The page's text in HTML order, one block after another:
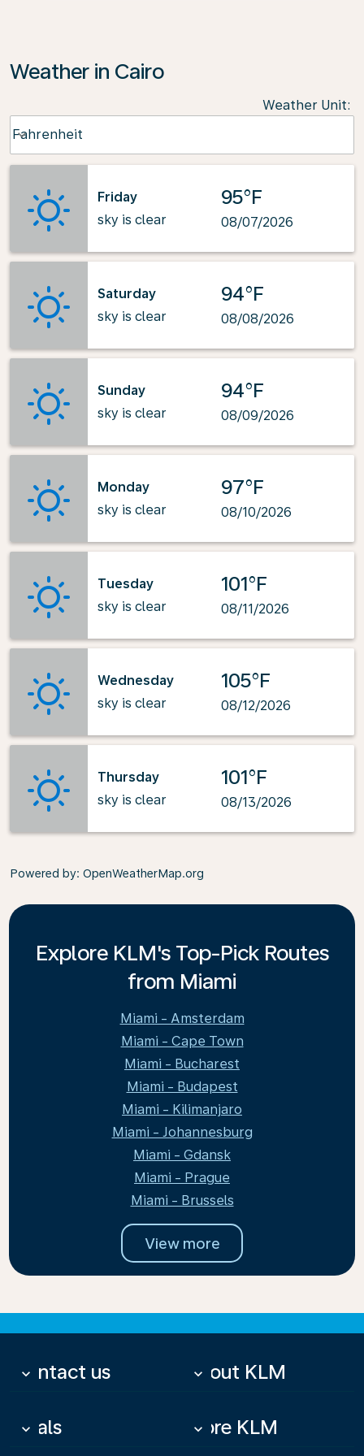
Weather in Cairo
Weather Unit:
Fahrenheit
keyboard_arrow_down
Friday
sky is clear
95°F
08/07/2026
Saturday
sky is clear
94°F
08/08/2026
Sunday
sky is clear
94°F
08/09/2026
Monday
sky is clear
97°F
08/10/2026
Tuesday
sky is clear
101°F
08/11/2026
Wednesday
sky is clear
105°F
08/12/2026
Thursday
sky is clear
101°F
08/13/2026
Powered by: OpenWeatherMap.org
Explore KLM's Top-Pick Routes
from Miami
Miami - Amsterdam
Miami - Cape Town
Miami - Bucharest
Miami - Budapest
Miami - Kilimanjaro
Miami - Johannesburg
Miami - Gdansk
Miami - Prague
Miami - Brussels
View more
Contact us
keyboard_arrow_down About KLM
keyboard_arrow_down
Deals
keyboard_arrow_down More KLM
keyboard_arrow_down